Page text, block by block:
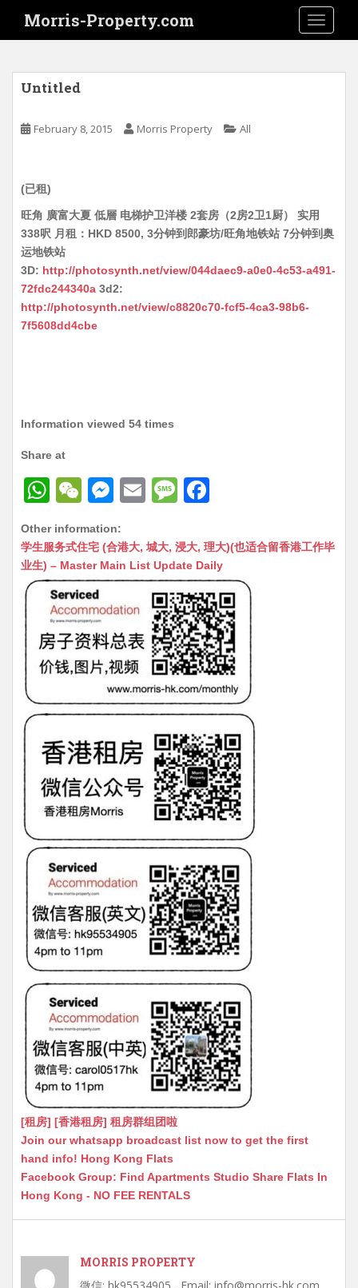
i
Morris-Property.com
Untitled
February 8, 2015 Morris Property All
(已租)
旺角 廣富大夏 低層 电梯护卫洋楼 2套房（2房2卫1厨） 实用
338呎 月租：HKD 8500, 3分钟到郎豪坊/旺角地铁站 7分钟到奥
运地铁站
3D: http://photosynth.net/view/044daec9-a0e0-4c53-a491-
72fdc244340a 3d2:
http://photosynth.net/view/c8820c70-fcf5-4ca3-98b6-
7f5608dd4cbe
Information viewed 54 times
Share at
W
at
s
A
p
p
W
C
h
at
M
s
s
n
g
er
E
ai
l
M
s
s
a
g
e
c
e
b
o
o
k
Other information:
学生服务式住宅 (合港大, 城大, 浸大, 理大)(也适合留香港工作毕
业生) – Master Main List Update Daily
[租房] [香港租房] 租房群组团啦
Join our whatsapp broadcast list now to get the first
hand info! Hong Kong Flats
Facebook Group: Find Apartments Studio Share Flats In
Hong Kong - NO FEE RENTALS
MORRIS PROPERTY